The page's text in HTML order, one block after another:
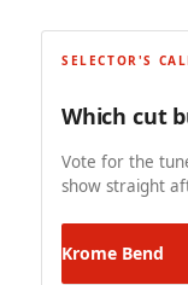
SELECTOR'S
Which cut
Vote for the
show straight
Krome Bend